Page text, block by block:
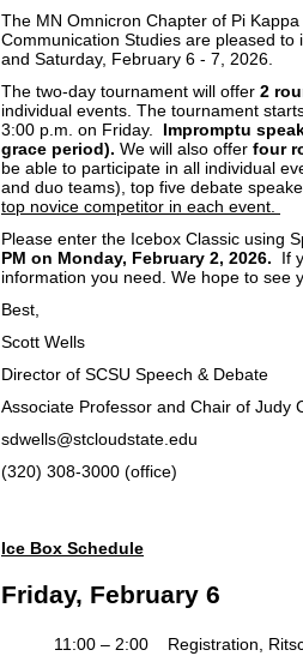
The MN Omnicron Chapter of Pi
Communication Studies are pleased
and Saturday, February 6 - 7, 2026.
The two-day tournament will offer 2
individual events. The tournament
3:00 p.m. on Friday. Impromptu
grace period). We will also offer four
be able to participate in all individual
and duo teams), top five debate
top novice competitor in each event.
Please enter the Icebox Classic using
PM on Monday, February 2, 2026.
If
information you need. We hope to see
Best,
Scott
Director of SCSU Speech & Debate
Associate Professor and Chair of Judy
(320) 308-3000
Ice Box Schedule
Friday, February 6
11:00 – 2:00 Registration,